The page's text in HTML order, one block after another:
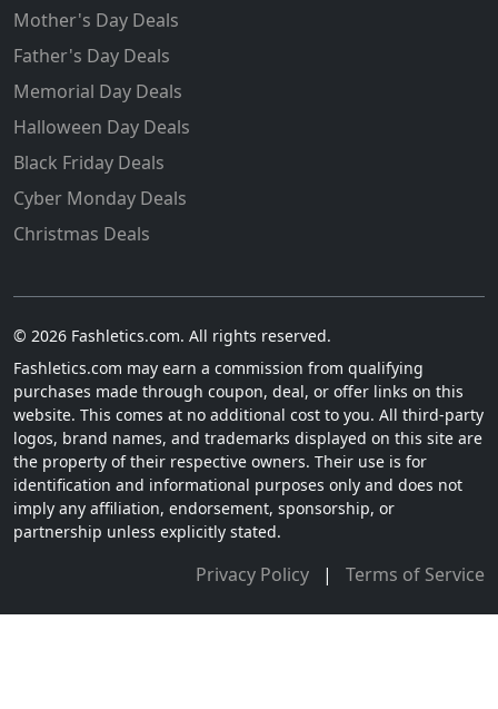
Mother's Day Deals
Father's Day Deals
Memorial Day Deals
Halloween Day Deals
Black Friday Deals
Cyber Monday Deals
Christmas Deals
© 2026 Fashletics.com. All rights reserved.
Fashletics.com may earn a commission from qualifying
purchases made through coupon, deal, or offer links on this
website. This comes at no additional cost to you. All third-party
logos, brand names, and trademarks displayed on this site are
the property of their respective owners. Their use is for
identification and informational purposes only and does not
imply any affiliation, endorsement, sponsorship, or
partnership unless explicitly stated.
Privacy Policy | Terms of Service